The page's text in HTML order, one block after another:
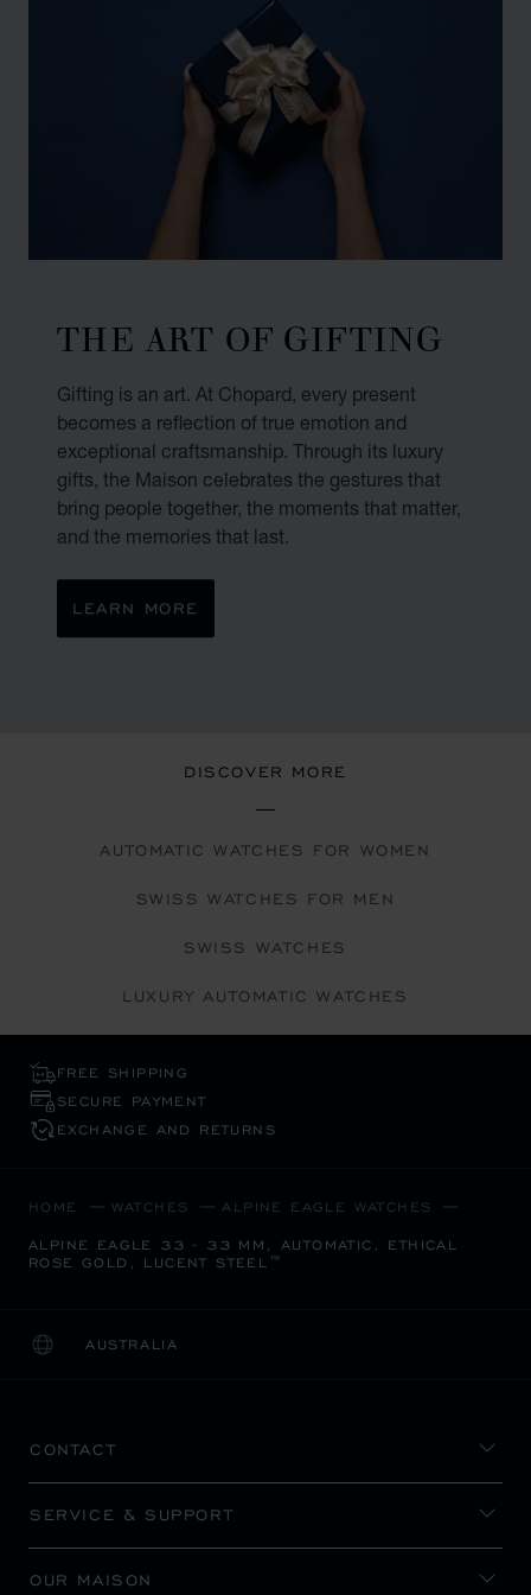
THE ART OF GIFTING
Gifting is an art. At Chopard, every present
becomes a reflection of true emotion and
exceptional craftsmanship. Through its luxury
gifts, the Maison celebrates the gestures that
bring people together, the moments that matter,
and the memories that last.
LEARN MORE
DISCOVER MORE
AUTOMATIC WATCHES FOR WOMEN
SWISS WATCHES FOR MEN
SWISS WATCHES
LUXURY AUTOMATIC WATCHES
FREE SHIPPING
SECURE PAYMENT
EXCHANGE AND RETURNS
HOME WATCHES ALPINE EAGLE WATCHES
ALPINE EAGLE 33 - 33 MM, AUTOMATIC, ETHICAL
ROSE GOLD, LUCENT STEEL™
AUSTRALIA
LOCALIZATION (CHANGE COUNTRY)
CHANGE COUNTRY
CONTACT
SERVICE & SUPPORT
OUR MAISON